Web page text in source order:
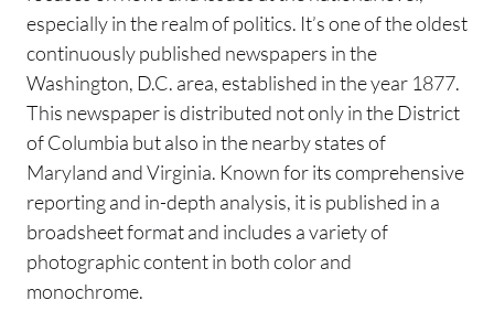
especially in the realm of politics. It’s one of the oldest
continuously published newspapers in the
Washington, D.C. area, established in the year 1877.
This newspaper is distributed not only in the District
of Columbia but also in the nearby states of
Maryland and Virginia. Known for its comprehensive
reporting and in-depth analysis, it is published in a
broadsheet format and includes a variety of
photographic content in both color and
monochrome.